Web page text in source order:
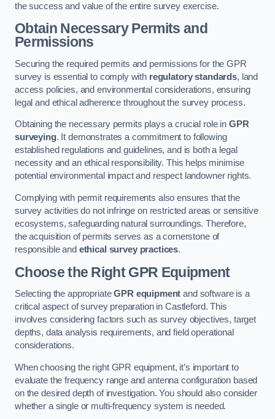
the success and value of the entire survey exercise.
Obtain Necessary Permits and
Permissions
Securing the required permits and permissions for the GPR
survey is essential to comply with regulatory standards, land
access policies, and environmental considerations, ensuring
legal and ethical adherence throughout the survey process.
Obtaining the necessary permits plays a crucial role in GPR
surveying. It demonstrates a commitment to following
established regulations and guidelines, and is both a legal
necessity and an ethical responsibility. This helps minimise
potential environmental impact and respect landowner rights.
Complying with permit requirements also ensures that the
survey activities do not infringe on restricted areas or sensitive
ecosystems, safeguarding natural surroundings. Therefore,
the acquisition of permits serves as a cornerstone of
responsible and ethical survey practices.
Choose the Right GPR Equipment
Selecting the appropriateGPR equipment and software is a
critical aspect of survey preparation in Castleford. This
involves considering factors such as survey objectives, target
depths, data analysis requirements, and field operational
considerations.
When choosing the right GPR equipment, it’s important to
evaluate the frequency range and antenna configuration based
on the desired depth of investigation. You should also consider
whether a single or multi-frequency system is needed.